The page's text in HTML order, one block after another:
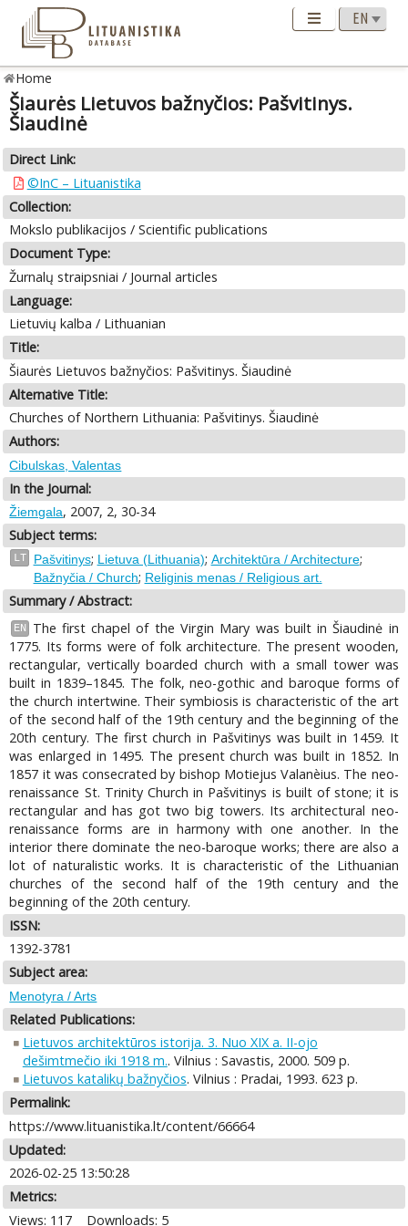
Home
Šiaurės Lietuvos bažnyčios: Pašvitinys.
Šiaudinė
Direct Link:
©InC – Lituanistika
Collection:
Mokslo publikacijos / Scientific publications
Document Type:
Žurnalų straipsniai / Journal articles
Language:
Lietuvių kalba / Lithuanian
Title:
Šiaurės Lietuvos bažnyčios: Pašvitinys. Šiaudinė
Alternative Title:
Churches of Northern Lithuania: Pašvitinys. Šiaudinė
Authors:
Cibulskas, Valentas
In the Journal:
Žiemgala, 2007, 2, 30-34
Subject terms:
LT Pašvitinys; Lietuva (Lithuania); Architektūra / Architecture;
Bažnyčia / Church; Religinis menas / Religious art.
Summary / Abstract:
EN
The first chapel of the Virgin Mary was built in Šiaudinė in
1775. Its forms were of folk architecture. The present wooden,
rectangular, vertically boarded church with a small tower was
built in 1839–1845. The folk, neo-gothic and baroque forms of
the church intertwine. Their symbiosis is characteristic of the art
of the second half of the 19th century and the beginning of the
20th century. The first church in Pašvitinys was built in 1459. It
was enlarged in 1495. The present church was built in 1852. In
1857 it was consecrated by bishop Motiejus Valanèius. The neo-
renaissance St. Trinity Church in Pašvitinys is built of stone; it is
rectangular and has got two big towers. Its architectural neo-
renaissance forms are in harmony with one another. In the
interior there dominate the neo-baroque works; there are also a
lot of naturalistic works. It is characteristic of the Lithuanian
churches of the second half of the 19th century and the
beginning of the 20th century.
ISSN:
1392-3781
Subject area:
Menotyra / Arts
Related Publications:
Lietuvos architektūros istorija. 3. Nuo XIX a. II-ojo
dešimtmečio iki 1918 m.. Vilnius : Savastis, 2000. 509 p.
Lietuvos katalikų bažnyčios. Vilnius : Pradai, 1993. 623 p.
Permalink:
https://www.lituanistika.lt/content/66664
Updated:
2026-02-25 13:50:28
Metrics:
Views: 117
Downloads: 5